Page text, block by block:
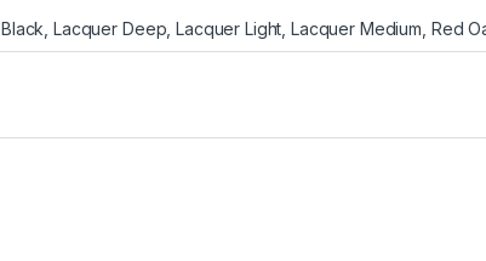
Black ,Lacquer Deep ,Lacquer Light ,Lacquer Medium Red